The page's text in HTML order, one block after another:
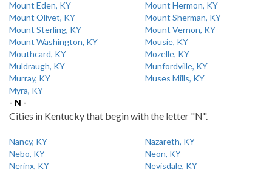
Mount Eden, KY
Mount Hermon, KY
Mount Olivet, KY
Mount Sherman, KY
Mount Sterling, KY
Mount Vernon, KY
Mount Washington, KY
Mousie, KY
Mouthcard, KY
Mozelle, KY
Muldraugh, KY
Munfordville, KY
Murray, KY
Muses Mills, KY
Myra, KY
- N -
Cities in Kentucky that begin with the letter "N".
Nancy, KY
Nazareth, KY
Nebo, KY
Neon, KY
Nerinx, KY
Nevisdale, KY